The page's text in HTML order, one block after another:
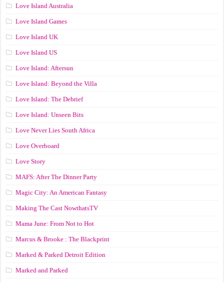
Love Island Australia
Love Island Games
Love Island UK
Love Island US
Love Island: Aftersun
Love Island: Beyond the Villa
Love Island: The Debrief
Love Island: Unseen Bits
Love Never Lies South Africa
Love Overboard
Love Story
MAFS: After The Dinner Party
Magic City: An American Fantasy
Making The Cast NowthatsTV
Mama June: From Not to Hot
Marcus & Brooke : The Blackprint
Marked & Parked Detroit Edition
Marked and Parked